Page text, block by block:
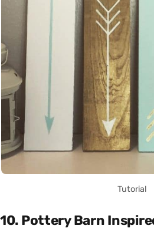
Tutorial
10. Pottery Barn